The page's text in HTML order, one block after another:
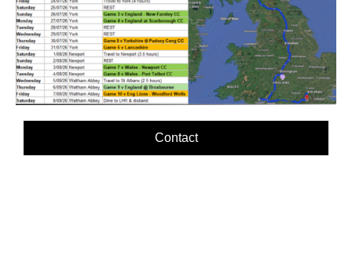
Contact